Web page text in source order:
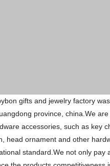
gifts and jewelry factory
province, china.We
accessories, such as key
head ornament and other
standard.We not only